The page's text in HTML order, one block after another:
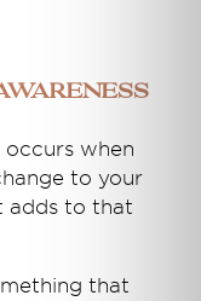
occurs when
to your
adds to that
that